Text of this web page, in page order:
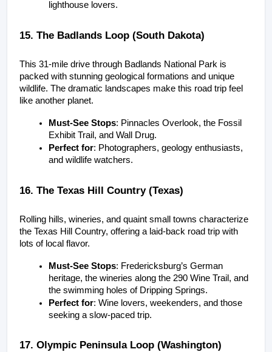
lighthouse lovers.
15. The Badlands Loop (South Dakota)
This 31-mile drive through Badlands National Park is
packed with stunning geological formations and unique
wildlife. The dramatic landscapes make this road trip feel
like another planet.
Must-See Stops: Pinnacles Overlook, the Fossil
Exhibit Trail, and Wall Drug.
Perfect for: Photographers, geology enthusiasts,
and wildlife watchers.
16. The Texas Hill Country (Texas)
Rolling hills, wineries, and quaint small towns characterize
the Texas Hill Country, offering a laid-back road trip with
lots of local flavor.
Must-See Stops: Fredericksburg’s German
heritage, the wineries along the 290 Wine Trail, and
the swimming holes of Dripping Springs.
Perfect for: Wine lovers, weekenders, and those
seeking a slow-paced trip.
17. Olympic Peninsula Loop (Washington)